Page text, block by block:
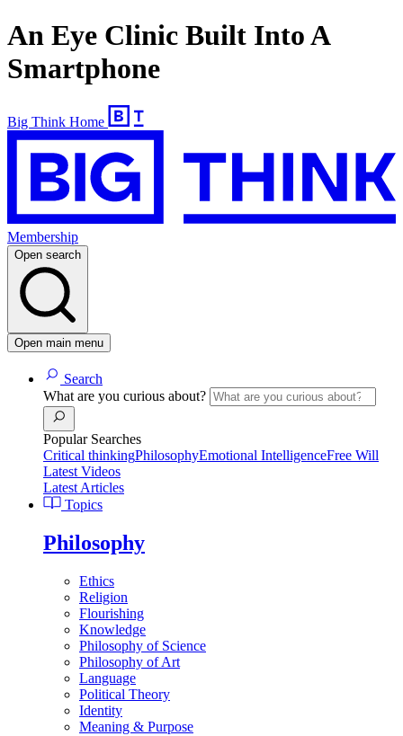
An Eye Clinic Built Into A
Smartphone
Big Think Home
Membership
Open search
Open main menu
Search
What are you curious about?
Popular Searches
Critical thinkingPhilosophyEmotional IntelligenceFree Will
Latest Videos
Latest Articles
Topics
Philosophy
Ethics
Religion
Flourishing
Knowledge
Philosophy of Science
Philosophy of Art
Language
Political Theory
Identity
Meaning & Purpose